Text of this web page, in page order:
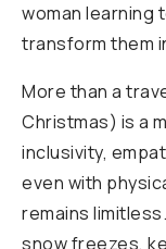
woman learning
transform them
More than a
Christmas) is a
inclusivity,
even with
remains
snow freezes,